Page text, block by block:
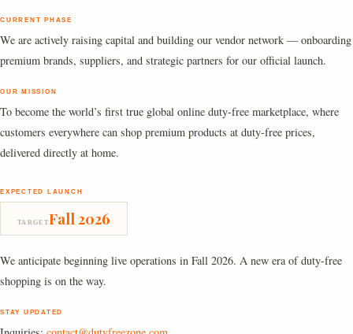
CURRENT PHASE
We are actively raising capital and building our vendor network — onboarding
premium brands, suppliers, and strategic partners for our official launch.
OUR MISSION
To become the world’s first true global online duty-free marketplace, where
customers everywhere can shop premium products at duty-free prices,
delivered directly at home.
EXPECTED LAUNCH
TARGETFall 2026
We anticipate beginning live operations in Fall 2026. A new era of duty-free
shopping is on the way.
STAY UPDATED